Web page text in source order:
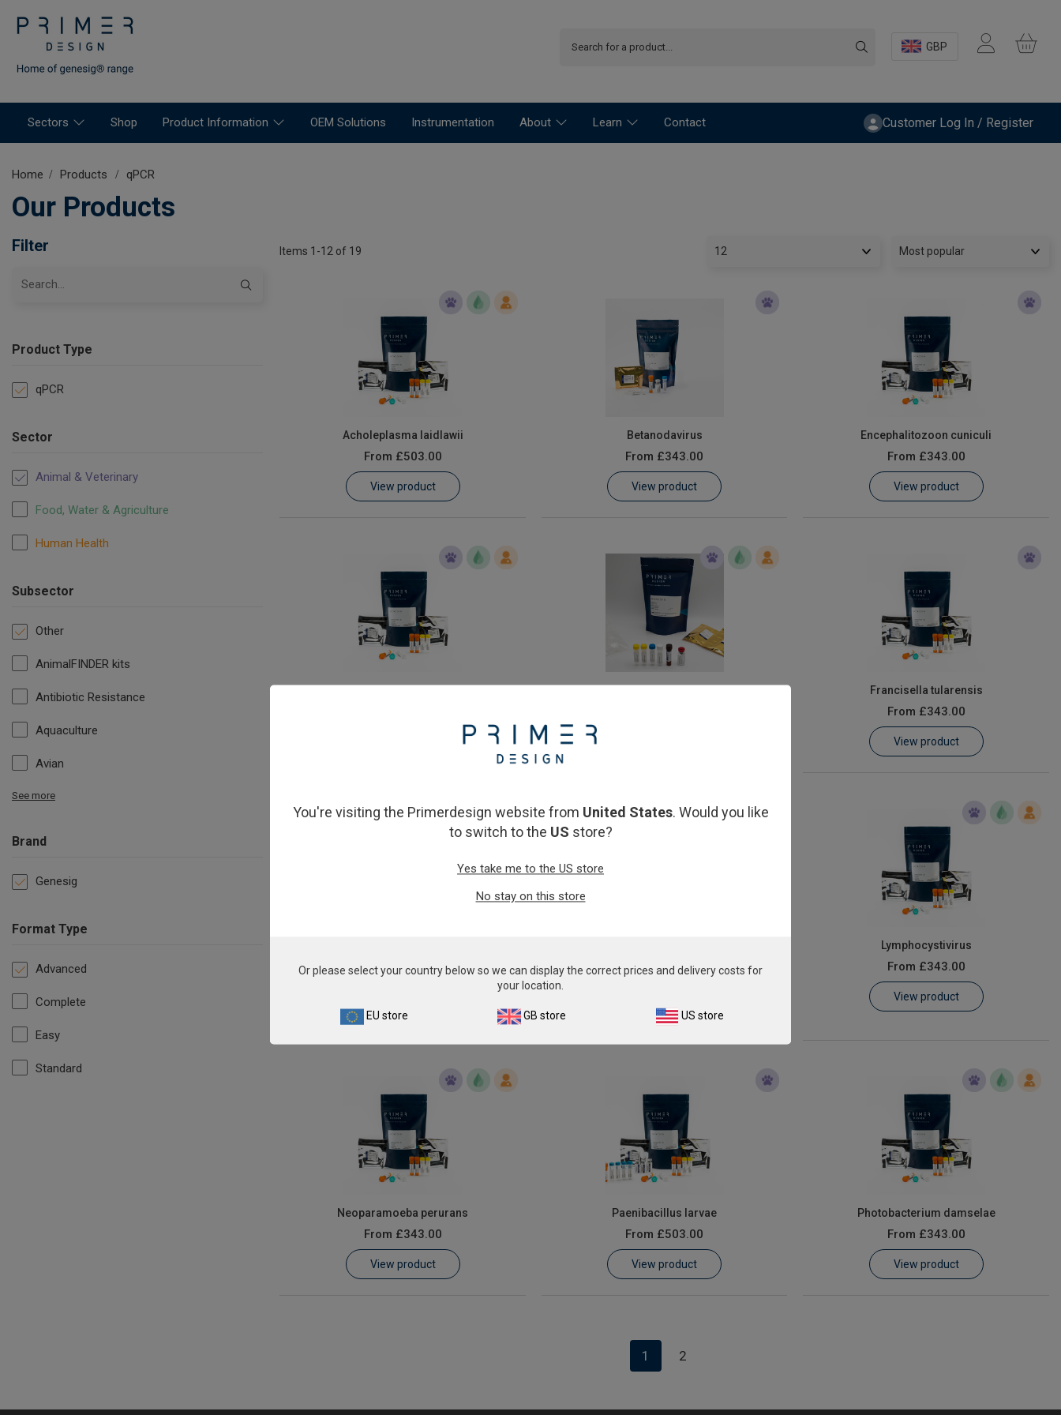
GBP
Sectors Shop Product Information OEM Solutions Instrumentation About Learn Contact Customer Log In / Register
Home Products qPCR
Our Products
Filter
Product Type
qPCR
Sector
Animal & Veterinary
Food, Water & Agriculture
Human Health
Subsector
Other
AnimalFINDER kits
Antibiotic Resistance
Aquaculture
Avian
See more
Brand
Genesig
Format Type
Advanced
Complete
Easy
Standard
Items 1-12 of 19
Acholeplasma laidlawii
From £503.00
View product
Betanodavirus
From £343.00
View product
Encephalitozoon cuniculi
From £343.00
View product
Francisella tularensis
From £343.00
View product
From£343.00
From £343.00
View product
Lymphocystivirus
From £343.00
View product
Neoparamoeba perurans
From £343.00
View product
Paenibacillus larvae
From £503.00
View product
Photobacterium damselae
From £343.00
View product
1 2
You're visiting the Primerdesign website from United States. Would you like
to switch to the US store?
Yes take me to the US store
No stay on this store
Or please select your country below so we can display the correct prices and delivery costs for
your location.
EU store GB store US store